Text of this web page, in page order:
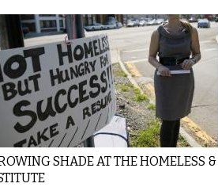
SHADE AT THE HOMELESS &